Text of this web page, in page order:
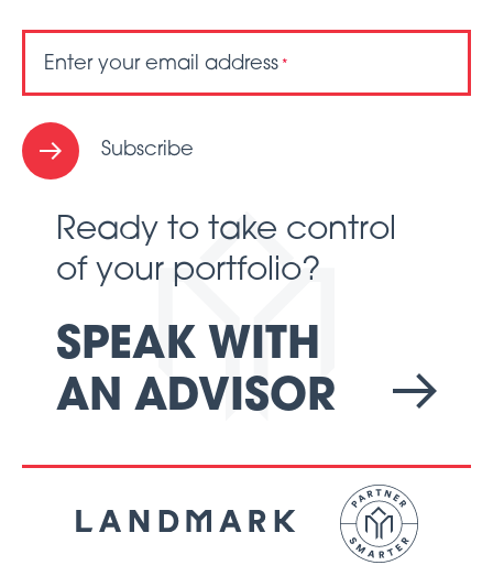
Enter your email address *
Subscribe
Ready to take control
of your portfolio?
SPEAK WITH
AN ADVISOR